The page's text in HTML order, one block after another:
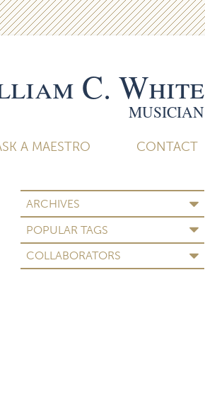
C. White
MUSICIAN
A MAESTRO CONTACT
ARCHIVES
POPULAR TAGS
COLLABORATORS